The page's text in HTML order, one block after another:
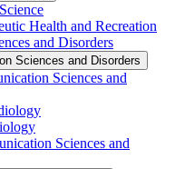
Health and Recreation
and Disorders
Sciences and Disorders
Sciences and
Sciences and